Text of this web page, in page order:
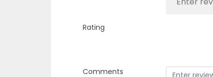
Rating
Comments